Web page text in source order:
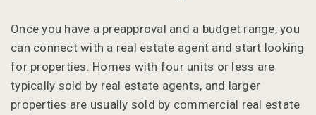
Once you have a preapproval and a budget range, you
can connect with a real estate agent and start looking
for properties. Homes with four units or less are
typically sold by real estate agents, and larger
properties are usually sold by commercial real estate